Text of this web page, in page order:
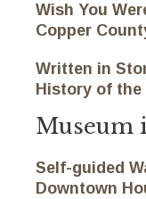
Wish You
Copper
Written in
History of
Museum
Self-guided
Downtown